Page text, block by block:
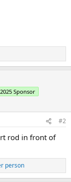
2025 Sponsor
#2
rod in front of
person